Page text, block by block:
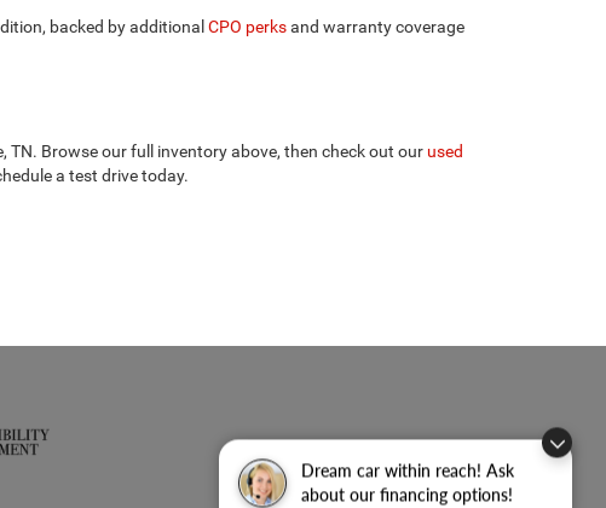
Dream car within reach! Ask
about our financing options!
backed by additional CPO perksand warranty coverage
TN. Browse our full inventory above, then check out our used
a test drive today.